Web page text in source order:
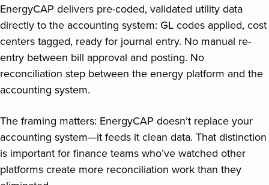
EnergyCAP delivers pre-coded, validated utility data
directly to the accounting system: GL codes applied, cost
centers tagged, ready for journal entry. No manual re-
entry between bill approval and posting. No
reconciliation step between the energy platform and the
accounting system.
The framing matters: EnergyCAP doesn’t replace your
accounting system—it feeds it clean data. That distinction
is important for finance teams who’ve watched other
platforms create more reconciliation work than they